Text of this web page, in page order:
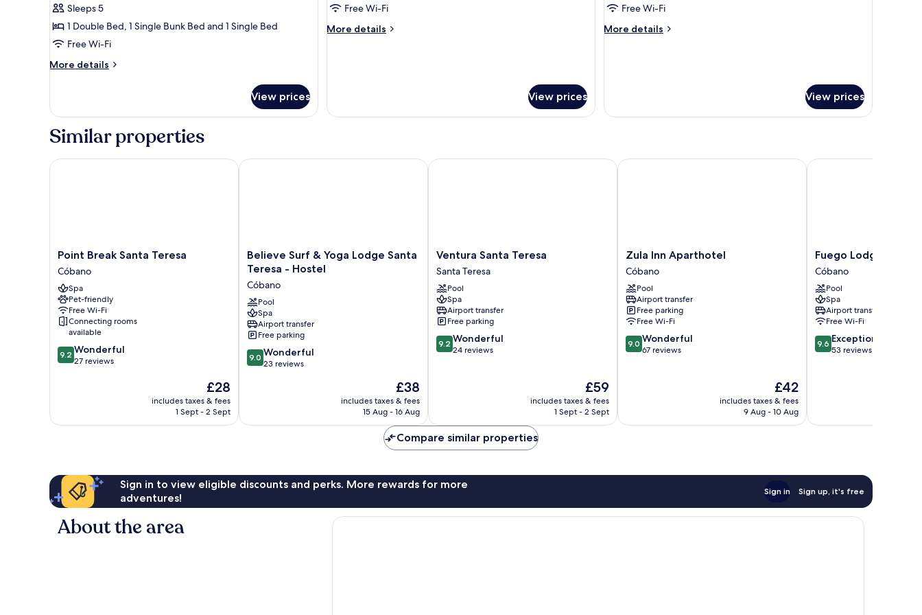
Apartment,
2
Bedrooms
Sleeps 5
1 Double Bed, 1 Single Bunk Bed and 1 Single Bed
Free Wi-Fi
More details
More
Apartment,
Bedrooms
View prices
HouseFree Wi-Fi
More details
More
View prices
Double
Room
Free Wi-Fi
More details
More
View prices
Similar properties
Point
Break
Santa
Teresa
Cóbano
Point Break Santa Teresa
Cóbano
Spa
Pet-friendly
Free Wi-Fi
Connecting rooms
available
9.2
out
reviews
9.2 Wonderful
27 reviews
The
price
is
£28
includes taxes & fees
1 Sept - 2 Sept
Point Break Santa Teresa
Believe
Surf
Yoga
Lodge
Santa
Teresa
-
Hostel
Cóbano
Believe Surf & Yoga Lodge Santa
Teresa - Hostel
Cóbano
Pool
Spa
Airport transfer
Free parking
9.0
out
reviews
9.0 Wonderful
23 reviews
The
price
is
£38
includes taxes & fees
15 Aug - 16 Aug
Believe Surf & Yoga Lodge Santa Teresa - Hostel
Ventura
Santa
Teresa
Santa
Teresa
Ventura Santa Teresa
Santa Teresa
Pool
Spa
Airport transfer
Free parking
9.2
out
9.2 Wonderful
24 reviews
The
price
is
£59
includes taxes & fees
1 Sept - 2 Sept
Ventura Santa Teresa
Zula
Inn
Aparthotel
Cóbano
Zula Inn Aparthotel
Cóbano
Pool
Airport transfer
Free parking
Free Wi-Fi
9.0
out
9.0 Wonderful
67 reviews
The
price
is
£42
includes taxes & fees
9 Aug - 10 Aug
Zula Inn Aparthotel
Fuego
Lodge
Cóbano
Fuego Lodge
Cóbano
Pool
Spa
Airport transfer
Free Wi-Fi
9.6
out
9.6 Exceptional
53 reviews
Fuego Lodge
Compare similar properties
Sign in to view eligible discounts and perks. More rewards for more
adventures!
Sign in Sign up, it's free
About the area